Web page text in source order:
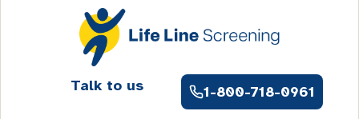
Talk to us 1-800-718-0961